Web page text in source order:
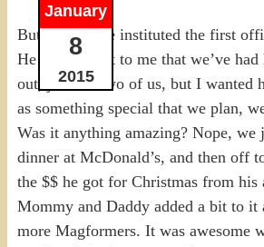
January
8
2015
But tonight we instituted the first
He pointed out to me that we’ve
out, just the two of us, but I wanted
as something special that we plan,
Was it anything amazing? Nope, we
dinner at McDonald’s, and then off
the $$ he got for Christmas from his
Mommy and Daddy added a bit to it
more Magformers. It was awesome